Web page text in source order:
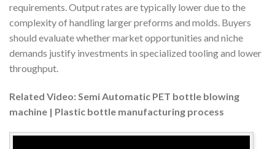
requirements. Output rates are typically lower due to the
complexity of handling larger preforms and molds. Buyers
should evaluate whether market opportunities and niche
demands justify investments in specialized tooling and lower
throughput.
Related Video: Semi Automatic PET bottle blowing
machine | Plastic bottle manufacturing process